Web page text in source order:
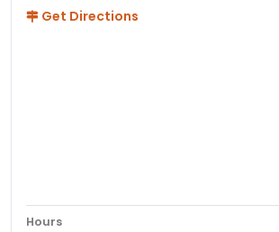
Get Directions
Hours